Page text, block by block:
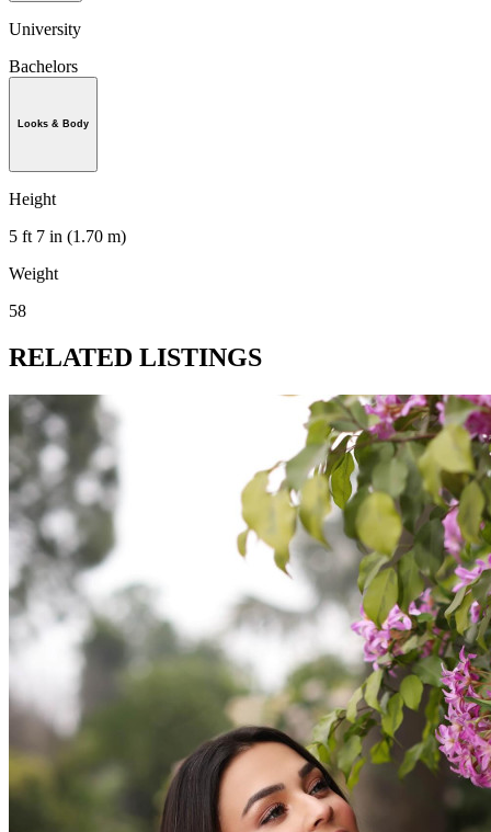
University
Bachelors
Looks & Body
Height
5 ft 7 in (1.70 m)
Weight
58
RELATED LISTINGS